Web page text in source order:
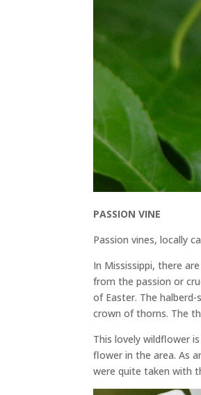
PASSION VINE
Passion vines, locally
In Mississippi, there
from the passion or
of Easter. The
crown of thorns. The
This lovely wildflower
flower in the area. As
were quite taken with